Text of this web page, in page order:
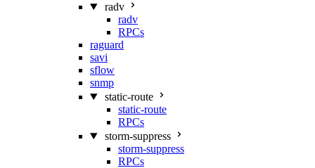
radv
radv
RPCs
raguard
savi
sflow
snmp
static-route
static-route
RPCs
storm-suppress
storm-suppress
RPCs